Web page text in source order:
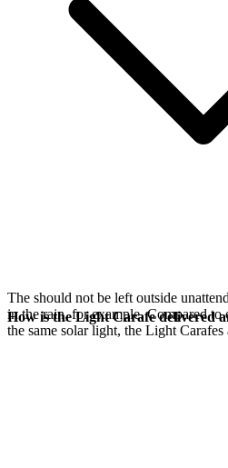
The should not be left outside
in the rain, for example. Compared to
the same solar light, the Light Carafes
How is the Light Carafe delivered